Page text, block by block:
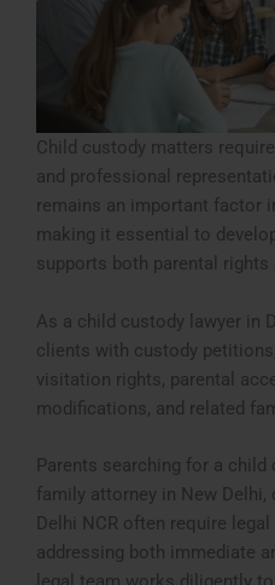
Child custody matters
and professional
remains an important factor
making it essential to
supports both parental rights
As a child custody lawyer in
clients with custody
visitation rights, parental
modifications, and related
Parents searching for a child
family attorney in New Delhi,
Delhi NCR often require
addressing both immediate